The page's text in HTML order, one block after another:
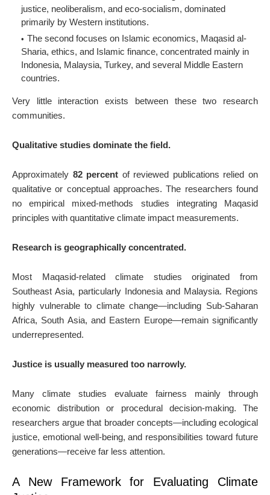
justice, neoliberalism, and eco-socialism, dominated
primarily by Western institutions.
The second focuses on Islamic economics, Maqasid al-
Sharia, ethics, and Islamic finance, concentrated mainly in
Indonesia, Malaysia, Turkey, and several Middle Eastern
countries.
Very little interaction exists between these two research
communities.
Qualitative studies dominate the field.
Approximately 82 percent of reviewed publications relied on
qualitative or conceptual approaches. The researchers found
no empirical mixed-methods studies integrating Maqasid
principles with quantitative climate impact measurements.
Research is geographically concentrated.
Most Maqasid-related climate studies originated from
Southeast Asia, particularly Indonesia and Malaysia. Regions
highly vulnerable to climate change—including Sub-Saharan
Africa, South Asia, and Eastern Europe—remain significantly
underrepresented.
Justice is usually measured too narrowly.
Many climate studies evaluate fairness mainly through
economic distribution or procedural decision-making. The
researchers argue that broader concepts—including ecological
justice, emotional well-being, and responsibilities toward future
generations—receive far less attention.
A New Framework for Evaluating Climate